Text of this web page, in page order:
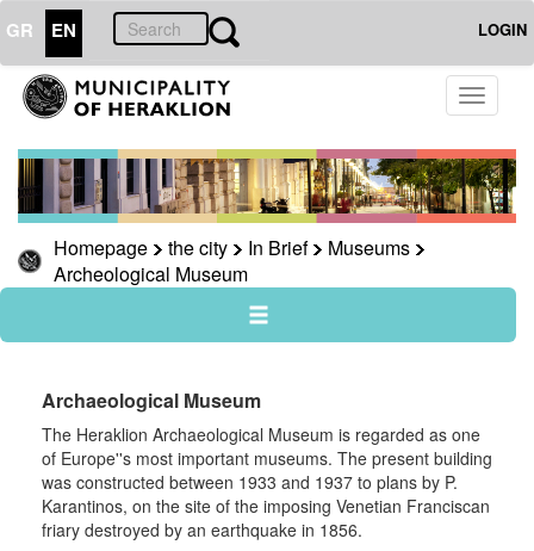
GR EN LOGIN
Toggle
Homepage the city In Brief
Museums
Archeological Museum
THE
CITY
In
Brief
Knossos
Museums
Archeological
Historical
Museum
for
the
Battle
of
Crete
Archaeological Museum
The Heraklion Archaeological Museum is regarded as one
of Europe''s most important museums. The present building
was constructed between 1933 and 1937 to plans by P.
Karantinos, on the site of the imposing Venetian Franciscan
friary destroyed by an earthquake in 1856.